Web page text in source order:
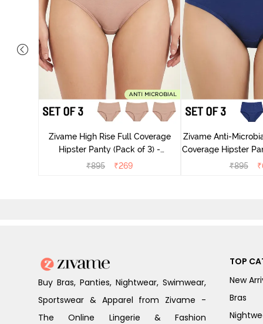
Zivame High Rise Full Coverage
Hipster Panty (Pack of 3) -
Multicolor
₹895 ₹269
Zivame Anti-
Coverage Hipster
₹895 ₹
Buy Bras, Panties, Nightwear, Swimwear,
Sportswear & Apparel from Zivame -
The Online Lingerie & Fashion
TOP
New
Bras